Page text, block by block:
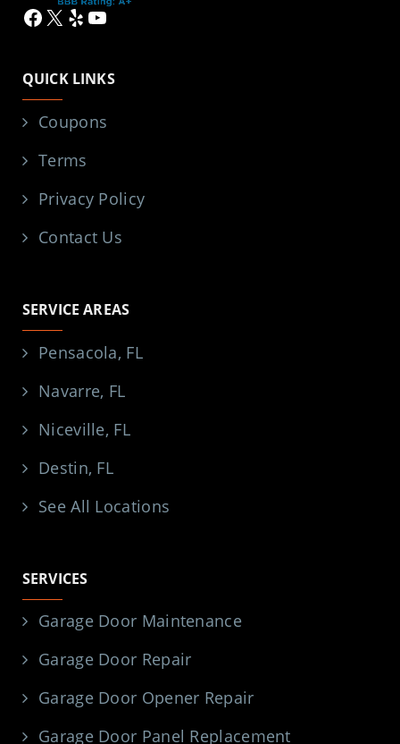
Facebook
X YelpYouTube
QUICK LINKS
Coupons
Terms
Privacy Policy
Contact Us
SERVICE AREAS
Pensacola, FL
Navarre, FL
Niceville, FL
Destin, FL
See All Locations
SERVICES
Garage Door Maintenance
Garage Door Repair
Garage Door Opener Repair
Garage Door Panel Replacement